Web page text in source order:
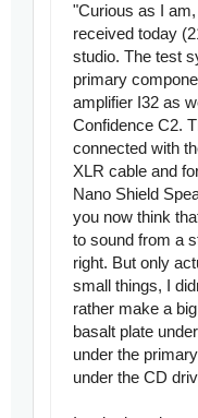
"Curious as I
received today
studio. The test
primary
amplifier I32 as
Confidence C2.
connected with
XLR cable and
Nano Shield
you now think
to sound from a
right. But only
small things, I
rather make a
basalt plate
under the
under the CD